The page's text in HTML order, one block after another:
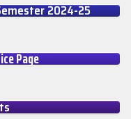
2024-25
Page